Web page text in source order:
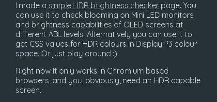
I made a simple HDR brightness checker page. You
can use it to check blooming on Mini LED monitors
and brightness capabilities of OLED screens at
different ABL levels. Alternatively you can use it to
get CSS values for HDR colours in Display P3 colour
space. Or just play around :)
Right now it only works in Chromium based
browsers, and you, obviously, need an HDR capable
screen.